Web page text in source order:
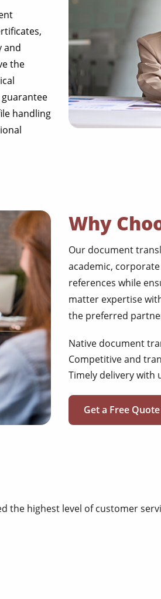
and
the
handling
Why
Our document
academic,
references while
matter expertise
the preferred
Native document
Competitive and
Timely delivery with
Get a Free Quote
the highest level of customer